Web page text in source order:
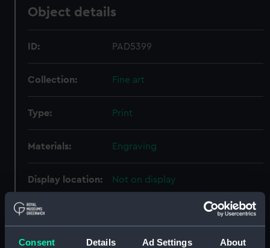
Consent Details Ad Settings About
Object details
ID: PAD5399
Collection: Fine art
Type: Print
Materials: Engraving
Display location: Not on display
Creator: Bendorp, Karel Frederik;Care, P M
La Smit, Johannes